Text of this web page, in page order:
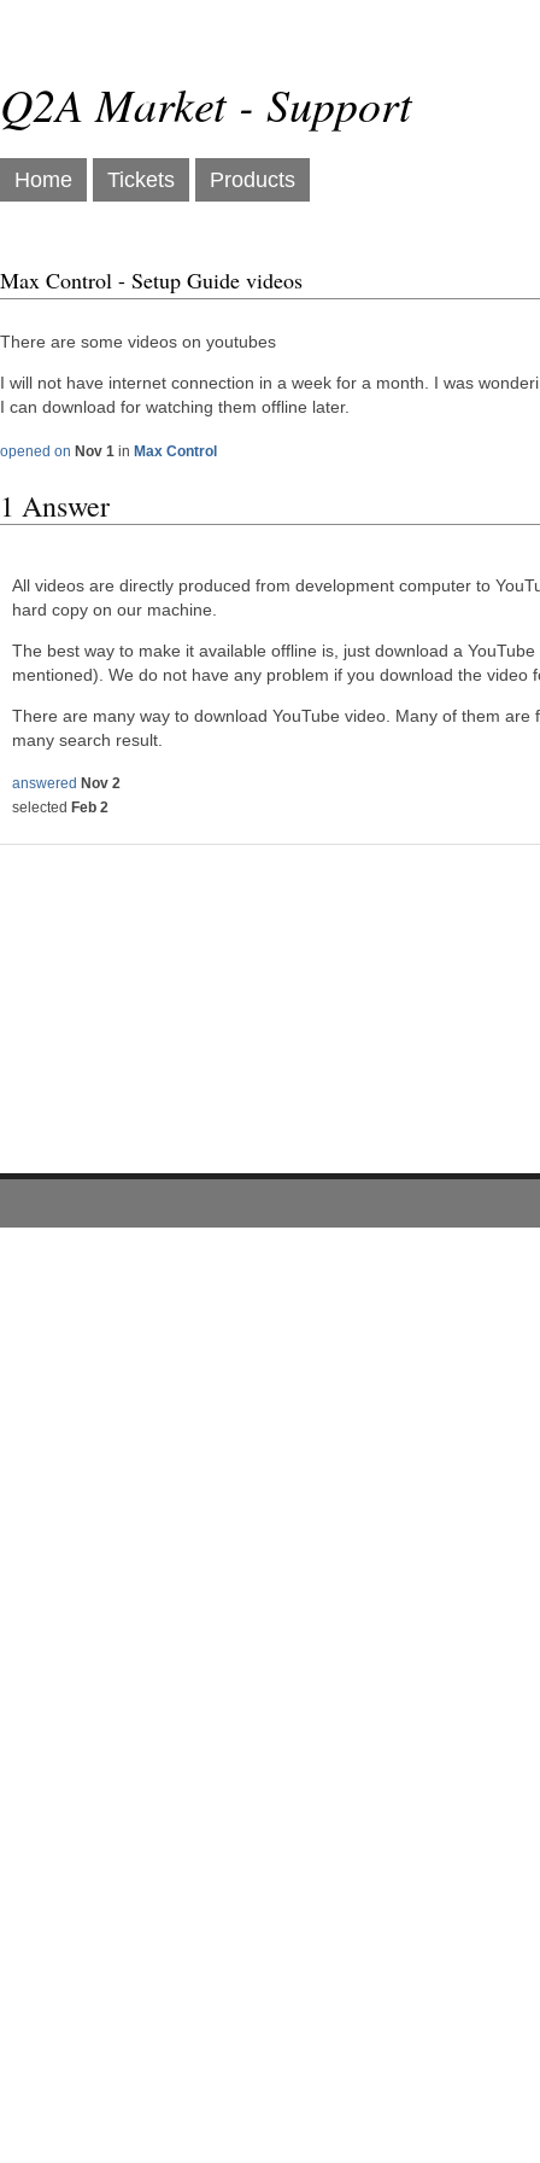
Q2A Market - Support
Home Tickets Products
Max Control - Setup Guide videos
There are some videos on youtubes
I will not have internet connection in a week for a month. I was
I can download for watching them offline later.
opened on Nov 1 in Max Control
1 Answer
All videos are directly produced from development computer to
hard copy on our machine.
The best way to make it available offline is, just download a
mentioned). We do not have any problem if you download the video
There are many way to download YouTube video. Many of them
many search result.
answered Nov 2
selected Feb 2